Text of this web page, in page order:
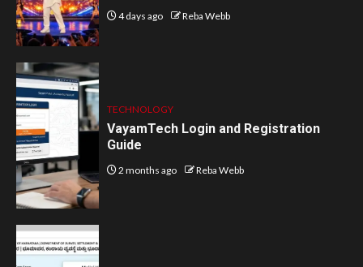
4 days ago Reba Webb
TECHNOLOGY
VayamTech Login and Registration
Guide
2 months ago Reba Webb